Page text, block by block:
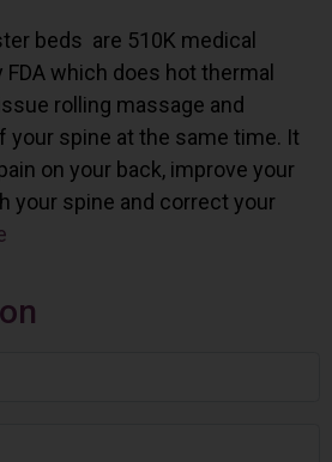
beds are 510K medical
which does hot thermal
rolling massage and
spine at the same time. It
on your back, improve your
your spine and correct your